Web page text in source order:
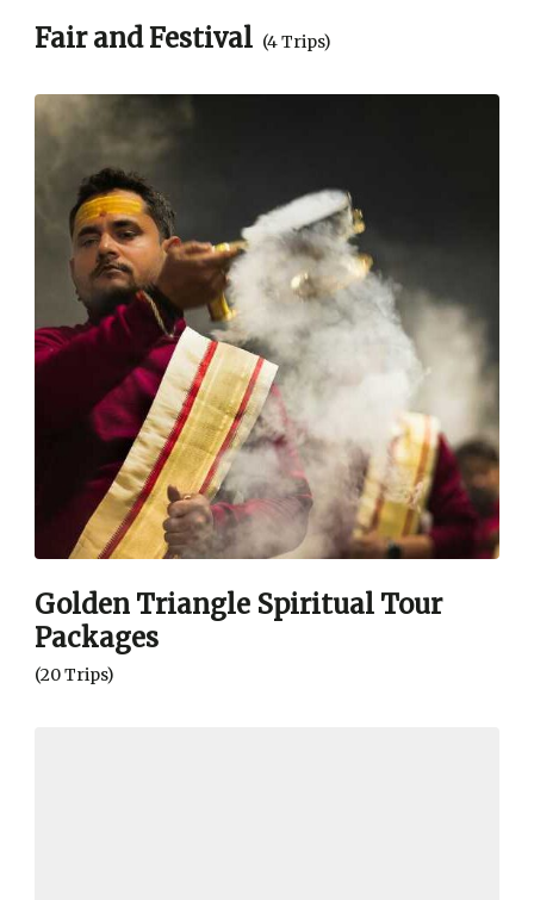
Fair and Festival (4 Trips)
Golden Triangle Spiritual Tour
Packages
(20 Trips)